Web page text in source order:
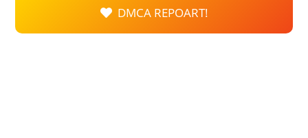
DMCA REPOART!